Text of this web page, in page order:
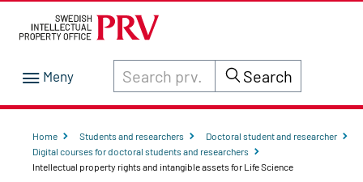
Search through site content on prv.se
Search
Home Students and researchers
Doctoral student and researcher
Digital courses for doctoral students and researchers
Intellectual property rights and intangible assets for Life Science